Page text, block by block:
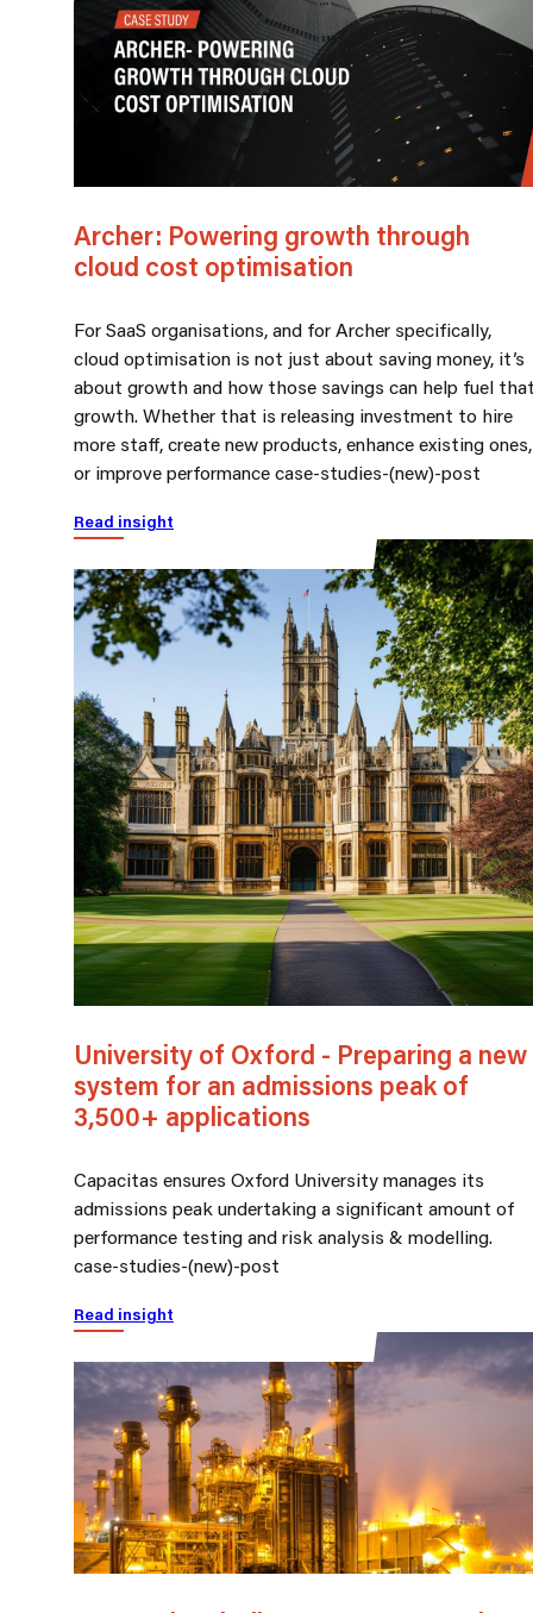
Archer: Powering growth through
cloud cost optimisation
For SaaS organisations, and for Archer specifically,
cloud optimisation is not just about saving money, it’s
about growth and how those savings can help fuel
growth. Whether that is releasing investment to hire
more staff, create new products, enhance existing ones,
or improve performance case-studies-(new)-post
Read insight
University of Oxford - Preparing a new
system for an admissions peak of
3,500+ applications
Capacitas ensures Oxford University manages its
admissions peak undertaking a significant amount of
performance testing and risk analysis & modelling.
case-studies-(new)-post
Read insight